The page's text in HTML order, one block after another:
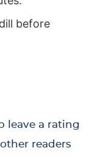
before
leave a rating
readers